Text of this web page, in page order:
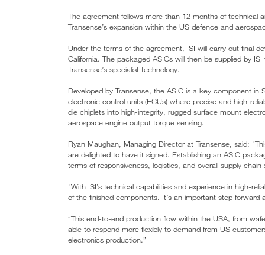
The agreement follows more than 12 months of technical
Transense’s expansion within the US defence and
Under the terms of the agreement, ISI will carry out final
California. The packaged ASICs will then be supplied by
Transense’s specialist technology.
Developed by Transense, the ASIC is a key component
electronic control units (ECUs) where precise and high-
die chiplets into high-integrity, rugged surface mount
aerospace engine output torque sensing.
Ryan Maughan, Managing Director at Transense, said:
are delighted to have it signed. Establishing an ASIC
terms of responsiveness, logistics, and overall supply chain
"With ISI’s technical capabilities and experience in high-
of the finished components. It’s an important step
“This end-to-end production flow within the USA, from
able to respond more flexibly to demand from US
electronics production.”